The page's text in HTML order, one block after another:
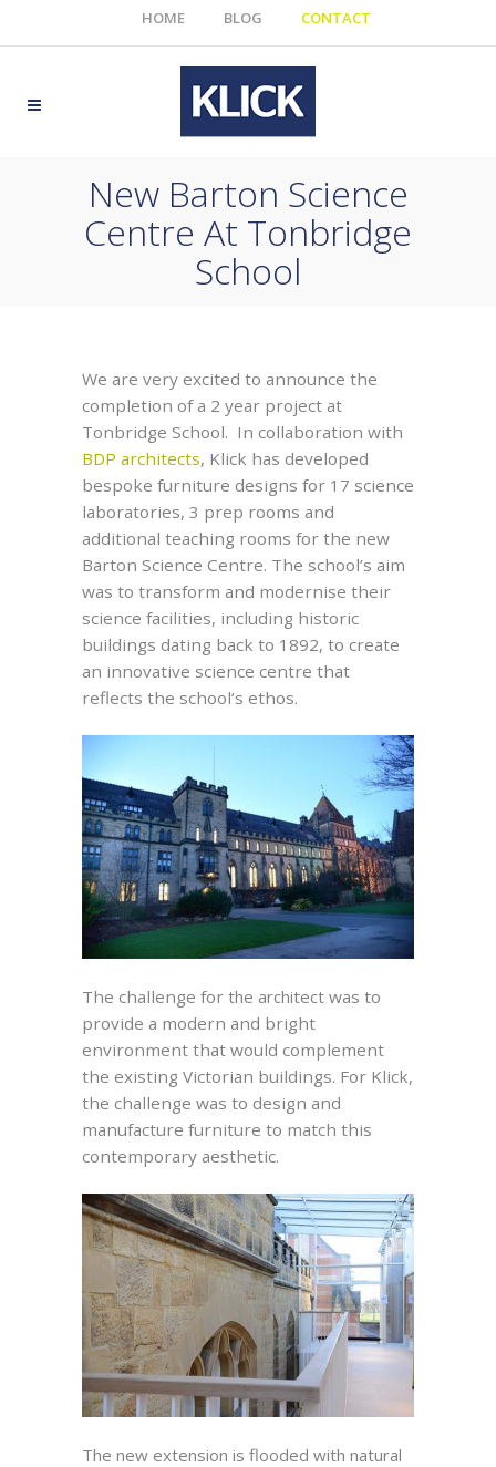
HOME BLOG CONTACT
New Barton Science
Centre At Tonbridge
School
We are very excited to announce the
completion of a 2 year project at
Tonbridge School. In collaboration with
BDP architects, Klick has developed
bespoke furniture designs for 17 science
laboratories, 3 prep rooms and
additional teaching rooms for the new
Barton Science Centre. The school’s aim
was to transform and modernise their
science facilities, including historic
buildings dating back to 1892, to create
an innovative science centre that
reflects the school’s ethos.
The challenge for the architect was to
provide a modern and bright
environment that would complement
the existing Victorian buildings. For Klick,
the challenge was to design and
manufacture furniture to match this
contemporary aesthetic.
The new extension is flooded with natural